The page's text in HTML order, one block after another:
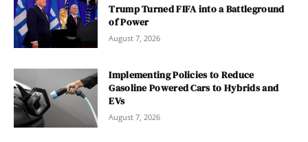
Trump Turned FIFA into a Battleground
of Power
August 7, 2026
Implementing Policies to Reduce
Gasoline Powered Cars to Hybrids and
EVs
August 7, 2026